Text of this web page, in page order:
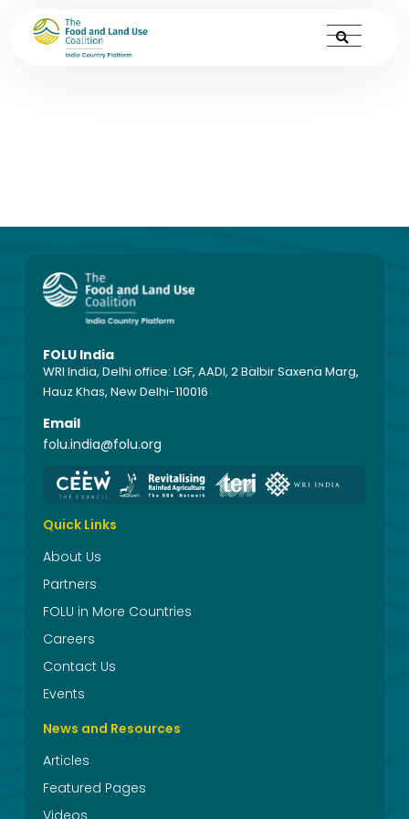
FOLU India
WRI India, Delhi office: LGF, AADI, 2 Balbir Saxena Marg,
Hauz Khas, New Delhi-110016
Email
folu.india@folu.org
Quick Links
About Us
Partners
FOLU in More Countries
Careers
Contact Us
Events
News and Resources
Articles
Featured Pages